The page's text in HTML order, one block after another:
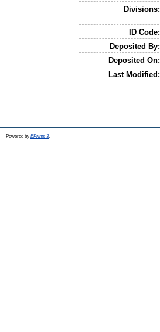
Divisions:
ID Code:
Deposited By:
Deposited On:
Last Modified:
Powered by EPrints 3.